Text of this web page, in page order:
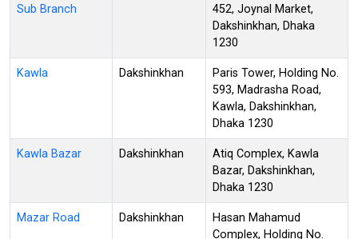
Sub Branch
452, Joynal Market,
Dakshinkhan, Dhaka
1230
Kawla Dakshinkhan
Paris Tower, Holding No.
593, Madrasha Road,
Kawla, Dakshinkhan,
Dhaka 1230
Kawla Bazar Dakshinkhan
Atiq Complex, Kawla
Bazar, Dakshinkhan,
Dhaka 1230
Mazar Road Dakshinkhan
Hasan Mahamud
Complex, Holding No.